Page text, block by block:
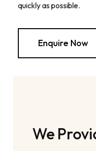
quickly as possible.
Enquire Now
We